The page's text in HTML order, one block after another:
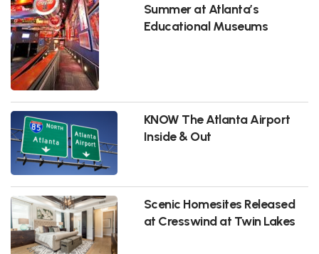
Summer at Atlanta’s
Educational Museums
KNOW The Atlanta Airport
Inside & Out
Scenic Homesites Released
at Cresswind at Twin Lakes